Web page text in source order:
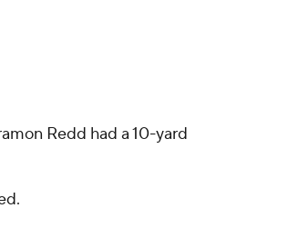
Redd had a 10-yard